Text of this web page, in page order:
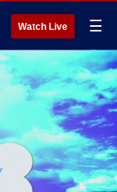
Watch Live ☰